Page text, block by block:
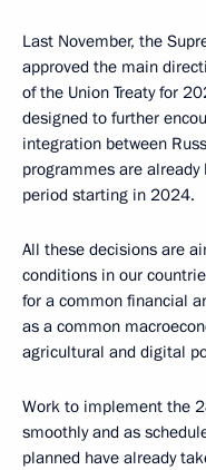
Last November, the
approved the main
of the Union Treaty for
designed to further
integration between
programmes are
period starting in 2024.
All these decisions are
conditions in our
for a common financial
as a common
agricultural and digital
Work to implement the
smoothly and as
planned have already